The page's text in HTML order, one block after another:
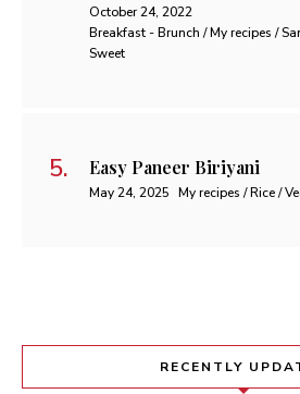
October 24, 2022
Breakfast - Brunch / My recipes /
Sweet
Easy Paneer Biriyani
May 24, 2025 My recipes / Rice /
RECENTLY